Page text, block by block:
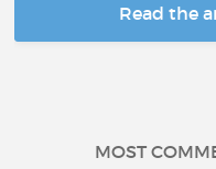
Read the
MOST